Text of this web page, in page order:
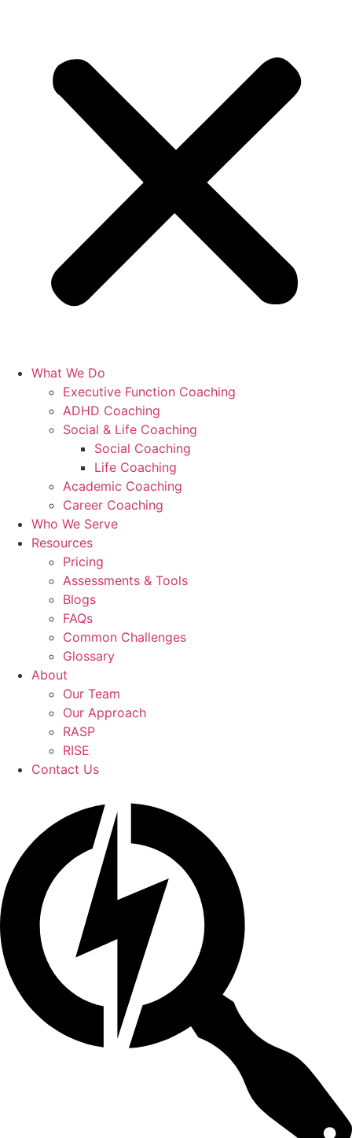
What We Do
Executive Function Coaching
ADHD Coaching
Social & Life Coaching
Social Coaching
Life Coaching
Academic Coaching
Career Coaching
Who We Serve
Resources
Pricing
Assessments & Tools
Blogs
FAQs
Common Challenges
Glossary
About
Our Team
Our Approach
RASP
RISE
Contact Us